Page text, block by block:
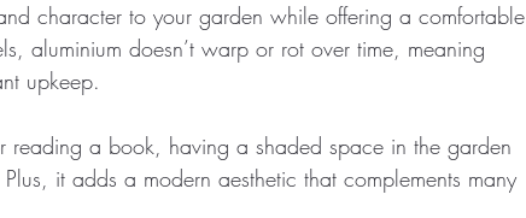
character to your garden while offering a comfortable
aluminium doesn’t warp or rot over time, meaning
upkeep.
reading a book, having a shaded space in the garden
it adds a modern aesthetic that complements many